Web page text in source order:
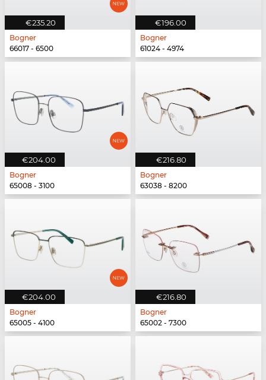
€235.20
Bogner
66017 - 6500
€196.00
Bogner
61024 - 4974
€204.00
Bogner
65008 - 3100
€216.80
Bogner
63038 - 8200
€204.00
Bogner
65005 - 4100
€216.80
Bogner
65002 - 7300